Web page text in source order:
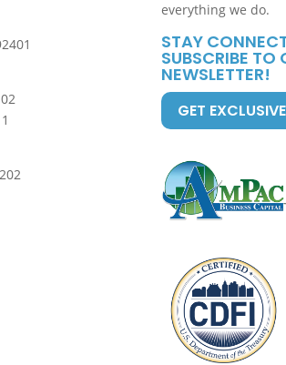
everything we do.
STAY
SUBSCRIBE TO
NEWSLETTER!
GET